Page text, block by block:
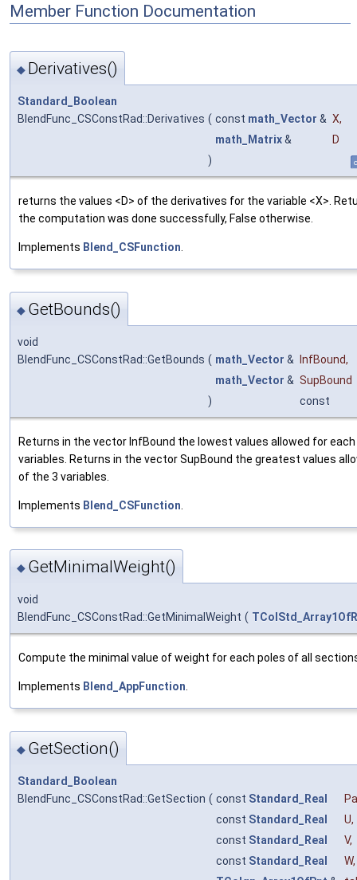
Member Function Documentation
◆ Derivatives()
Standard_Boolean
BlendFunc_CSConstRad::Derivatives ( const math_Vector & X,
math_Matrix&
D
)
returns the values <D> of the derivatives for the variable <X>.
the computation was done successfully, False otherwise.
Implements Blend_CSFunction.
◆ GetBounds()
void
BlendFunc_CSConstRad::GetBounds ( math_Vector & InfBound,
math_Vector & SupBound
)
const
Returns in the vector InfBound the lowest values allowed for
variables. Returns in the vector SupBound the greatest values
of the 3 variables.
Implements Blend_CSFunction
◆ GetMinimalWeight()
void
BlendFunc_CSConstRad::GetMinimalWeight (
Compute the minimal value of weight for each poles of all
Implements Blend_AppFunction.
◆ GetSection()
Standard_Boolean
BlendFunc_CSConstRad::GetSection ( const Standard_Real
const Standard_Real U,
const Standard_Real V,
const Standard_Real W,